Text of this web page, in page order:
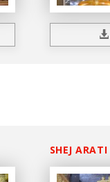
SHEJ ARATI